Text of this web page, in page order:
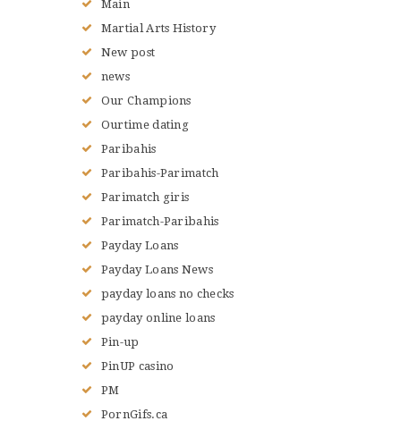
Main
Martial Arts History
New post
news
Our Champions
Ourtime dating
Paribahis
Paribahis-Parimatch
Parimatch giris
Parimatch-Paribahis
Payday Loans
Payday Loans News
payday loans no checks
payday online loans
Pin-up
PinUP casino
PM
PornGifs.ca